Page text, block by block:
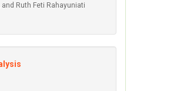
Ruth Feti Rahayuniati